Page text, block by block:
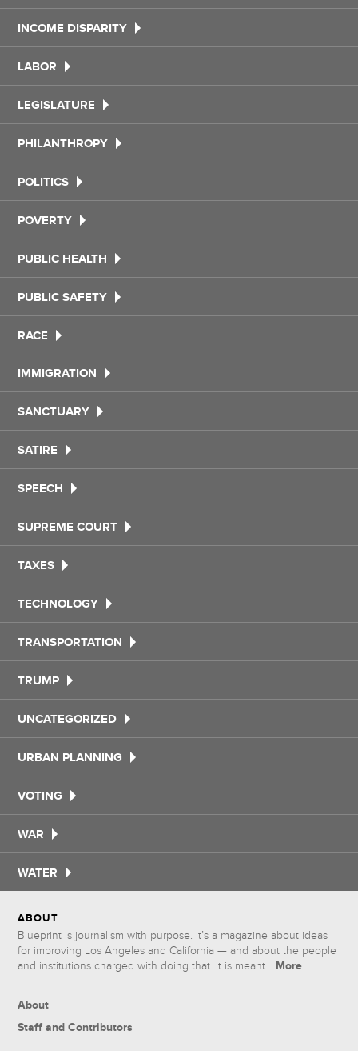
INCOME DISPARITY
LABOR
LEGISLATURE
PHILANTHROPY
POLITICS
POVERTY
PUBLIC HEALTH
PUBLIC SAFETY
RACE
IMMIGRATION
SANCTUARY
SATIRE
SPEECH
SUPREME COURT
TAXES
TECHNOLOGY
TRANSPORTATION
TRUMP
UNCATEGORIZED
URBAN PLANNING
VOTING
WAR
WATER
ABOUT
Blueprint is journalism with purpose. It’s a magazine about ideas
for improving Los Angeles and California — and about the people
and institutions charged with doing that. It is meant... More
About
Staff and Contributors